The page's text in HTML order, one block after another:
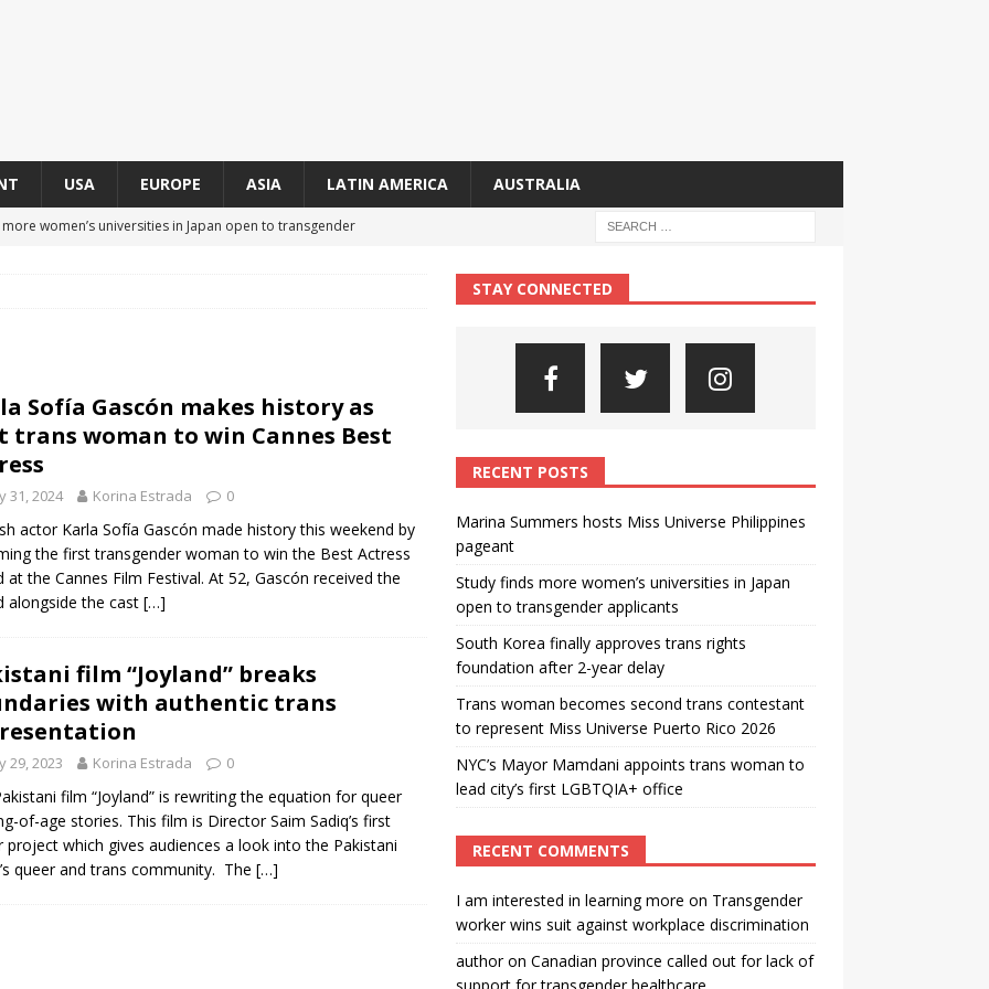
USA EUROPE ASIA LATIN AMERICA AUSTRALIA
women’s universities in Japan open to transgender
ENTERTAINMENT ARTICLES
Mamdani appoints trans woman to lead city’s first LGBTQIA+
IN USA
hosts Miss Universe Philippines pageant
ARTICLES
Sofía Gascón makes history as
trans woman to win Cannes Best
31, 2024 Korina Estrada 0
actor Karla Sofía Gascón made history this weekend by
the first transgender woman to win the Best Actress
at the Cannes Film Festival. At 52, Gascón received the
alongside the cast […]
film “Joyland” breaks
with authentic trans
29, 2023 Korina Estrada 0
film “Joyland” is rewriting the equation for queer
of-age stories. This film is Director Saim Sadiq’s first
project which gives audiences a look into the Pakistani
queer and trans community. The […]
STAY CONNECTED
RECENT POSTS
Marina Summers hosts Miss Universe Philippines
pageant
Study finds more women’s universities in Japan
open to transgender applicants
South Korea finally approves trans rights
foundation after 2-year delay
Trans woman becomes second trans contestant
to represent Miss Universe Puerto Rico 2026
NYC’s Mayor Mamdani appoints trans woman to
lead city’s first LGBTQIA+ office
RECENT COMMENTS
I am interested in learning more on Transgender
worker wins suit against workplace discrimination
authoron Canadian province called out for lack of